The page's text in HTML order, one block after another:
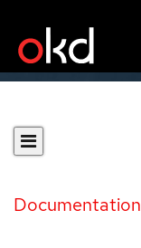
Documentation